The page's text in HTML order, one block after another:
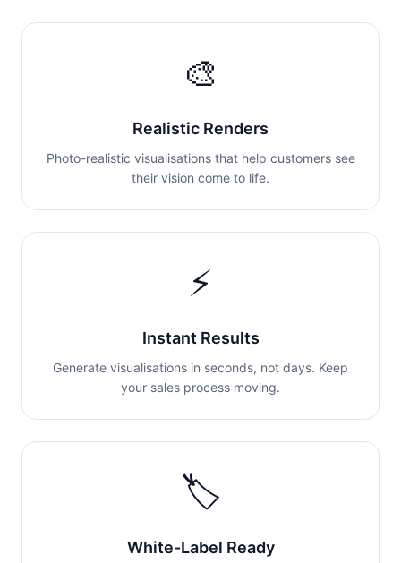
🎨
Realistic Renders
Photo-realistic visualisations that help customers see
their vision come to life.
⚡
Instant Results
Generate visualisations in seconds, not days. Keep
your sales process moving.
🏷️
White-Label Ready